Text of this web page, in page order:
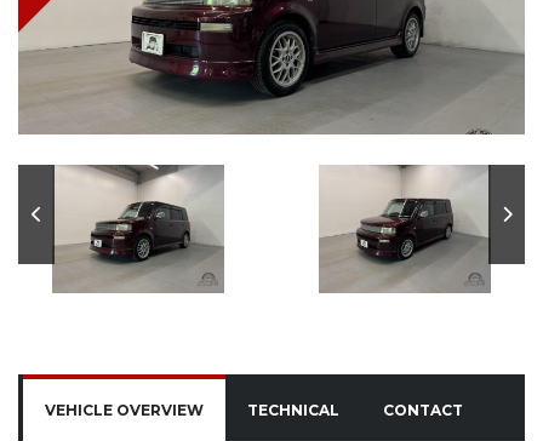
VEHICLE OVERVIEW TECHNICAL CONTACT